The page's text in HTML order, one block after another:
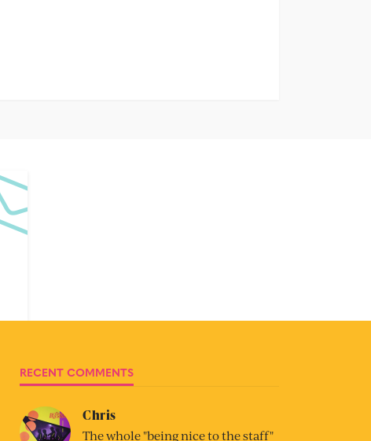
RECENT COMMENTS
Chris
The whole "being nice to the staff"